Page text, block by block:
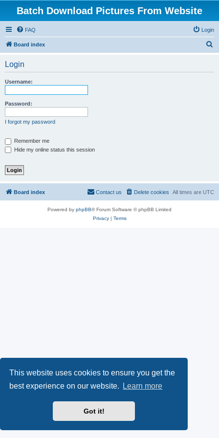
This website uses cookies to ensure you get the
best experience on our website.
Learn more
Got it!
Batch Download Pictures From Website
FAQ Login
Board index
Login
Username:
Password:
I forgot my password
Remember me
Hide my online status this session
Board index All times are UTC
Delete cookies
Contact us
Powered by phpBB® Forum Software © phpBB Limited
Privacy| Terms